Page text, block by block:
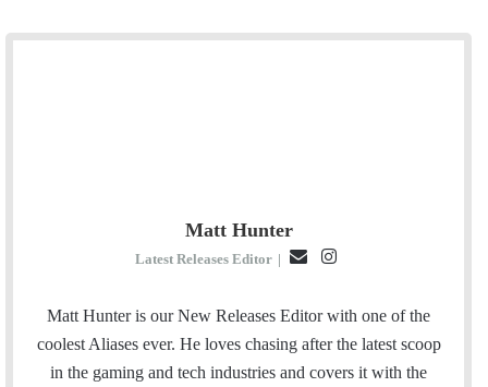
Matt Hunter
Latest Releases Editor |
E
a
i
I
s
t
a
Matt Hunter is our New Releases Editor with one of the
coolest Aliases ever. He loves chasing after the latest scoop
in the gaming and tech industries and covers it with the